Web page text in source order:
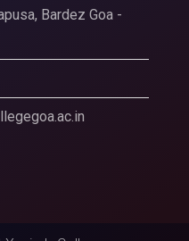
Bardez Goa -